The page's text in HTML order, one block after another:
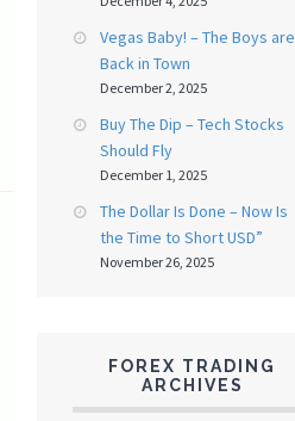
Vegas Baby! – The Boys are
Back in Town
December 2, 2025
Buy The Dip – Tech Stocks
Should Fly
December 1, 2025
The Dollar Is Done – Now Is
the Time to Short USD”
November 26, 2025
FOREX TRADING
ARCHIVES